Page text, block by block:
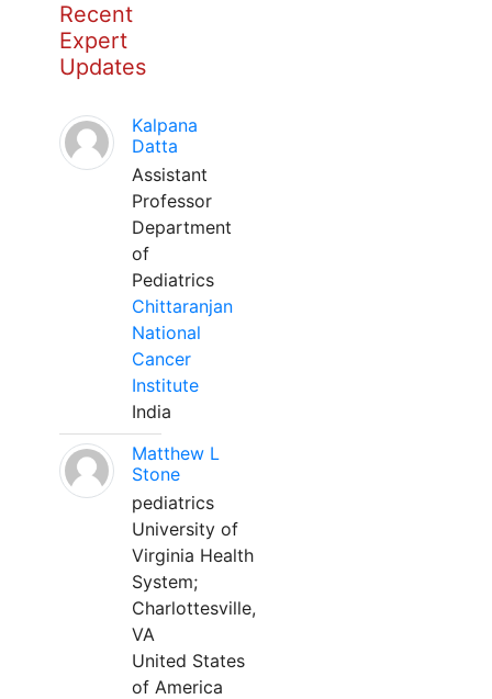
Recent
Expert
Updates
Kalpana
Datta
Assistant
Professor
Department
of
Pediatrics
Chittaranjan
National
Cancer
Institute
India
Matthew L
Stone
pediatrics
University of
Virginia Health
System;
Charlottesville,
VA
United States
of America